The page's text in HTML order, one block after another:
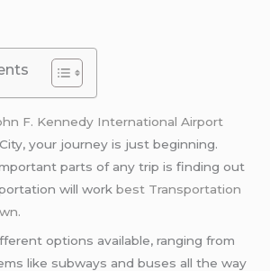
F. Kennedy International Airport
City, your journey is just beginning.
parts of any trip is finding out
will work best Transportation
options available, ranging from
like subways and buses all the way